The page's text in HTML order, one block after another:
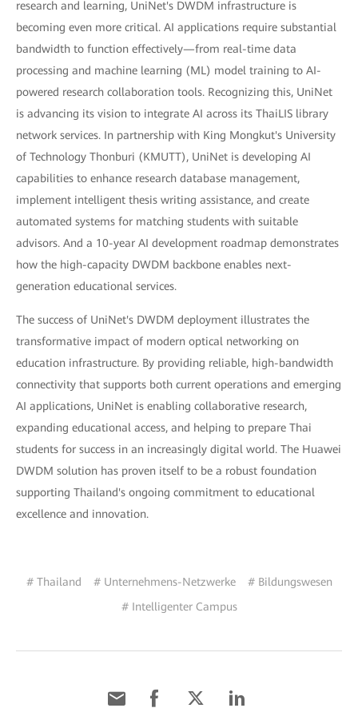
research and learning, UniNet's DWDM infrastructure is
becoming even more critical. AI applications require substantial
bandwidth to function effectively—from real-time data
processing and machine learning (ML) model training to AI-
powered research collaboration tools. Recognizing this, UniNet
is advancing its vision to integrate AI across its ThaiLIS library
network services. In partnership with King Mongkut's University
of Technology Thonburi (KMUTT), UniNet is developing AI
capabilities to enhance research database management,
implement intelligent thesis writing assistance, and create
automated systems for matching students with suitable
advisors. And a 10-year AI development roadmap demonstrates
how the high-capacity DWDM backbone enables next-
generation educational services.
The success of UniNet's DWDM deployment illustrates the
transformative impact of modern optical networking on
education infrastructure. By providing reliable, high-bandwidth
connectivity that supports both current operations and emerging
AI applications, UniNet is enabling collaborative research,
expanding educational access, and helping to prepare Thai
students for success in an increasingly digital world. The Huawei
DWDM solution has proven itself to be a robust foundation
supporting Thailand's ongoing commitment to educational
excellence and innovation.
# Thailand # Unternehmens-Netzwerke
# Bildungswesen
# Intelligenter Campus